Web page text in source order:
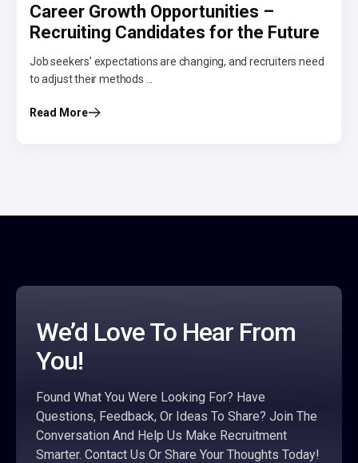
Career Growth Opportunities –
Recruiting Candidates for the Future
Job seekers’ expectations are changing, and recruiters need
to adjust their methods ...
Read More
We’d Love To Hear From
You!
Found What You Were Looking For? Have
Questions, Feedback, Or Ideas To Share? Join The
Conversation And Help Us Make Recruitment
Smarter. Contact Us Or Share Your Thoughts Today!